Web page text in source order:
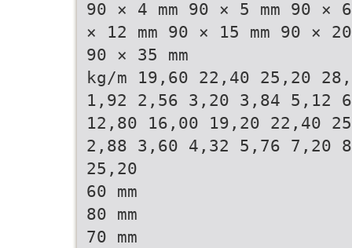
90 × 4 mm 90 × 5 mm 90 ×
× 12 mm 90 × 15 mm 90 ×
90 × 35 mm
kg/m 19,60 22,40 25,20
1,92 2,56 3,20 3,84 5,12
12,80 16,00 19,20 22,40
2,88 3,60 4,32 5,76 7,20
25,20
60 mm
80 mm
70 mm